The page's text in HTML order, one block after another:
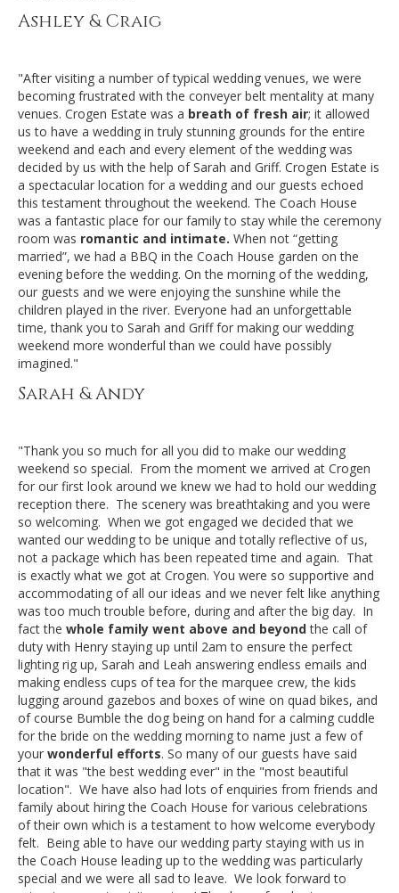
Ashley & Craig
"After visiting a number of typical wedding venues, we were
becoming frustrated with the conveyer belt mentality at many
venues. Crogen Estate was a breath of fresh air; it allowed
us to have a wedding in truly stunning grounds for the entire
weekend and each and every element of the wedding was
decided by us with the help of Sarah and Griff. Crogen Estate is
a spectacular location for a wedding and our guests echoed
this testament throughout the weekend. The Coach House
was a fantastic place for our family to stay while the ceremony
room was romantic and intimate. When not “getting
married”, we had a BBQ in the Coach House garden on the
evening before the wedding. On the morning of the wedding,
our guests and we were enjoying the sunshine while the
children played in the river. Everyone had an unforgettable
time, thank you to Sarah and Griff for making our wedding
weekend more wonderful than we could have possibly
imagined."
Sarah & Andy
"Thank you so much for all you did to make our wedding
weekend so special. From the moment we arrived at Crogen
for our first look around we knew we had to hold our wedding
reception there. The scenery was breathtaking and you were
so welcoming. When we got engaged we decided that we
wanted our wedding to be unique and totally reflective of us,
not a package which has been repeated time and again. That
is exactly what we got at Crogen. You were so supportive and
accommodating of all our ideas and we never felt like anything
was too much trouble before, during and after the big day. In
fact the whole family went above and beyondthe call of
duty with Henry staying up until 2am to ensure the perfect
lighting rig up, Sarah and Leah answering endless emails and
making endless cups of tea for the marquee crew, the kids
lugging around gazebos and boxes of wine on quad bikes, and
of course Bumble the dog being on hand for a calming cuddle
for the bride on the wedding morning to name just a few of
your wonderful efforts. So many of our guests have said
that it was "the best wedding ever" in the "most beautiful
location". We have also had lots of enquiries from friends and
family about hiring the Coach House for various celebrations
of their own which is a testament to how welcome everybody
felt. Being able to have our wedding party staying with us in
the Coach House leading up to the wedding was particularly
special and we were all sad to leave. We look forward to